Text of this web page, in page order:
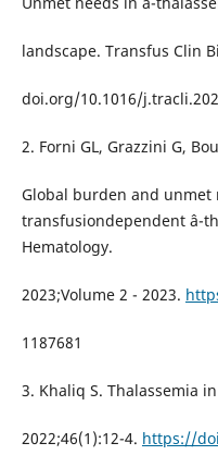
landscape. Transfus Clin
doi.org/10.1016/
2. Forni GL, Grazzini G,
Global burden and
transfusiondependent â-
Hematology.
2023;Volume 2 - 2023.
1187681
3. Khaliq S. Thalassemia
2022;46(1):12-4. https://